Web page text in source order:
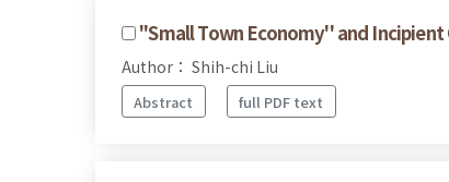
''Small Town Economy'' and
Author： Shih-chi Liu
Abstract full PDF text